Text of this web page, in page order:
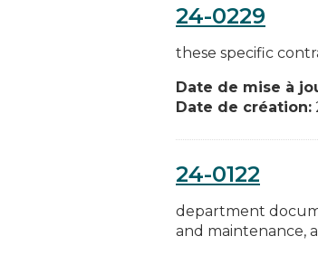
24-0229
these specific
Date de mise à
Date de création:
24-0122
department
and maintenance,